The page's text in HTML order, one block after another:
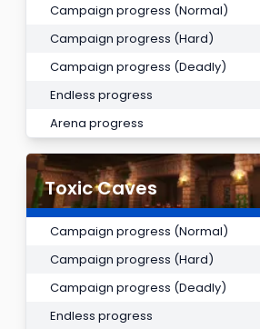
Campaign progress (Normal)
Campaign progress (Hard)
Campaign progress (Deadly)
Endless progress
Arena progress
Toxic Caves
Campaign progress (Normal)
Campaign progress (Hard)
Campaign progress (Deadly)
Endless progress